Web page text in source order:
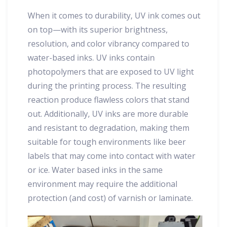
When it comes to durability, UV ink comes out
on top—with its superior brightness,
resolution, and color vibrancy compared to
water-based inks. UV inks contain
photopolymers that are exposed to UV light
during the printing process. The resulting
reaction produce flawless colors that stand
out. Additionally, UV inks are more durable
and resistant to degradation, making them
suitable for tough environments like beer
labels that may come into contact with water
or ice. Water based inks in the same
environment may require the additional
protection (and cost) of varnish or laminate.